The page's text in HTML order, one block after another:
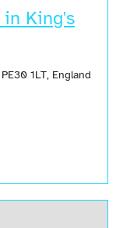
King's
1LT, England